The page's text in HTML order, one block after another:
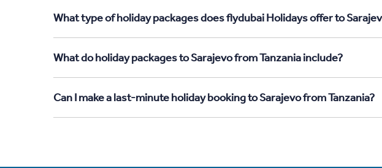
What type of holiday packages does flydubai Holidays offer to
What do holiday packages to Sarajevo from Tanzania include?
Can I make a last-minute holiday booking to Sarajevo from Tanzania?